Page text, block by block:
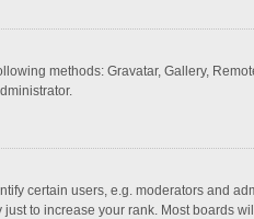
methods: Gravatar, Gallery,
certain users, e.g. moderators and
to increase your rank. Most boards